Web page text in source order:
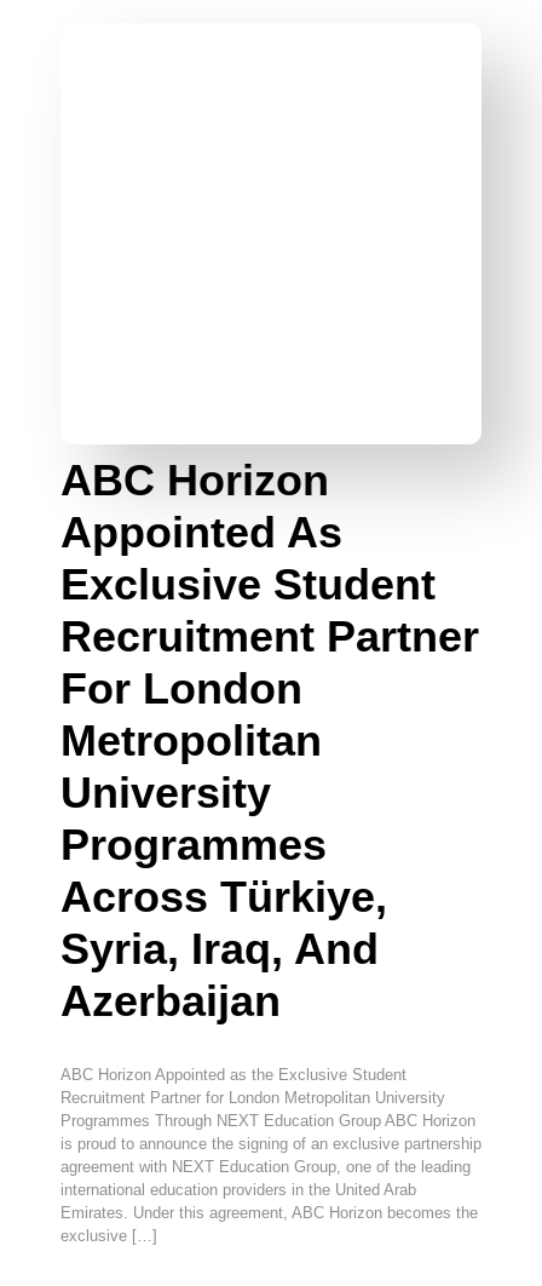
ABC Horizon
Appointed As
Exclusive Student
Recruitment Partner
For London
Metropolitan
University
Programmes
Across Türkiye,
Syria, Iraq, And
Azerbaijan
ABC Horizon Appointed as the Exclusive Student
Recruitment Partner for London Metropolitan University
Programmes Through NEXT Education Group ABC Horizon
is proud to announce the signing of an exclusive partnership
agreement with NEXT Education Group, one of the leading
international education providers in the United Arab
Emirates. Under this agreement, ABC Horizon becomes the
exclusive […]